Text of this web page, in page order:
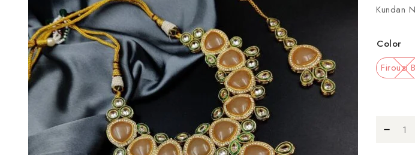
Kundan
Color
Firouzi